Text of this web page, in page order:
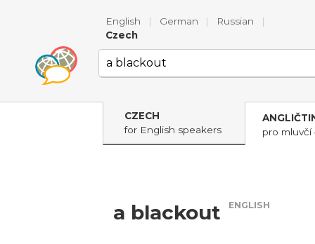
English | German | Russian
|
Czech
CZECH
for English speakers
pro mluvčí
a blackout ENGLISH